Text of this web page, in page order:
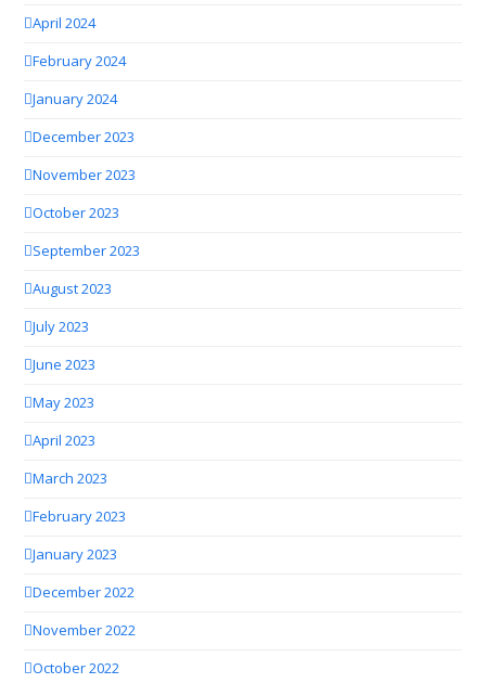
April 2024
February 2024
January 2024
December 2023
November 2023
October 2023
September 2023
August 2023
July 2023
June 2023
May 2023
April 2023
March 2023
February 2023
January 2023
December 2022
November 2022
October 2022